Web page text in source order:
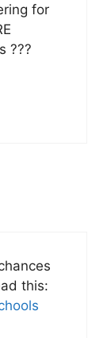
for
???
this: